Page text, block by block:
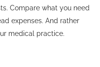
Compare what you need
expenses. And rather
medical practice.